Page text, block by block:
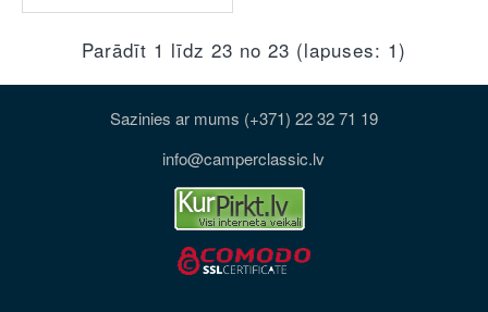
Parādīt 1 līdz 23 no 23 (lapuses: 1)
Sazinies ar mums (+371) 22 32 71 19
info@camperclassic.lv